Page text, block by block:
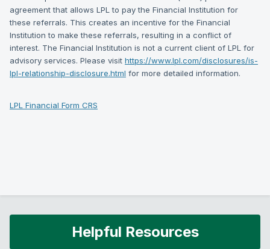
agreement that allows LPL to pay the Financial Institution for
these referrals. This creates an incentive for the Financial
Institution to make these referrals, resulting in a conflict of
interest. The Financial Institution is not a current client of LPL for
advisory services. Please visit https://www.lpl.com/disclosures/is-
lpl-relationship-disclosure.html for more detailed information.
LPL Financial Form CRS
Helpful Resources